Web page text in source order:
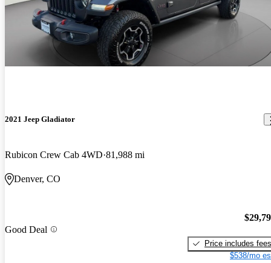
2021 Jeep Gladiator
Rubicon Crew Cab 4WD 81,988 mi
Denver, CO
Good Deal
Price includes fees
$538/mo